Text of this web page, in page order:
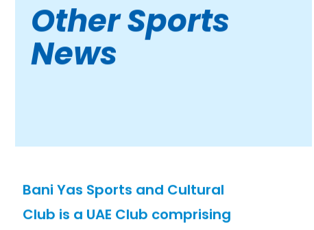
Other Sports
News
Bani Yas Sports and Cultural
Club is a UAE Club comprising